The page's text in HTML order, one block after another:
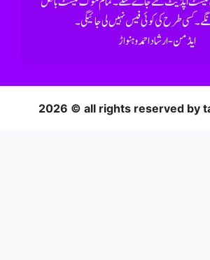
ایڈمن- ارشاد احمد وہنواڑ
2026 © all rights reserved by